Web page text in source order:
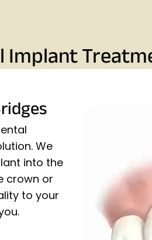
Implant
We
into the
crown or
to your